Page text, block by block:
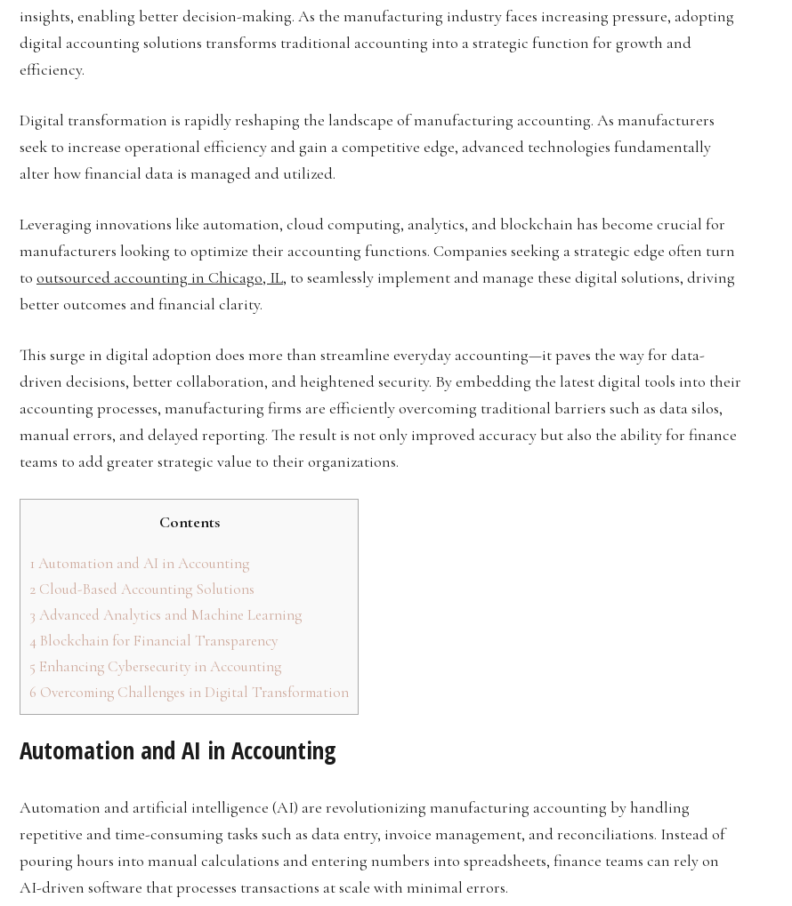
insights, enabling better decision-making. As the manufacturing industry faces increasing pressure, adopting
digital accounting solutions transforms traditional accounting into a strategic function for growth and
efficiency.
Digital transformation is rapidly reshaping the landscape of manufacturing accounting. As manufacturers
seek to increase operational efficiency and gain a competitive edge, advanced technologies fundamentally
alter how financial data is managed and utilized.
Leveraging innovations like automation, cloud computing, analytics, and blockchain has become crucial for
manufacturers looking to optimize their accounting functions. Companies seeking a strategic edge often turn
to outsourced accounting in Chicago, IL, to seamlessly implement and manage these digital solutions, driving
better outcomes and financial clarity.
This surge in digital adoption does more than streamline everyday accounting—it paves the way for data-
driven decisions, better collaboration, and heightened security. By embedding the latest digital tools into their
accounting processes, manufacturing firms are efficiently overcoming traditional barriers such as data silos,
manual errors, and delayed reporting. The result is not only improved accuracy but also the ability for finance
teams to add greater strategic value to their organizations.
Contents
1 Automation and AI in Accounting
2 Cloud-Based Accounting Solutions
3 Advanced Analytics and Machine Learning
4 Blockchain for Financial Transparency
5 Enhancing Cybersecurity in Accounting
6 Overcoming Challenges in Digital Transformation
Automation and AI in Accounting
Automation and artificial intelligence (AI) are revolutionizing manufacturing accounting by handling
repetitive and time-consuming tasks such as data entry, invoice management, and reconciliations. Instead of
pouring hours into manual calculations and entering numbers into spreadsheets, finance teams can rely on
AI-driven software that processes transactions at scale with minimal errors.